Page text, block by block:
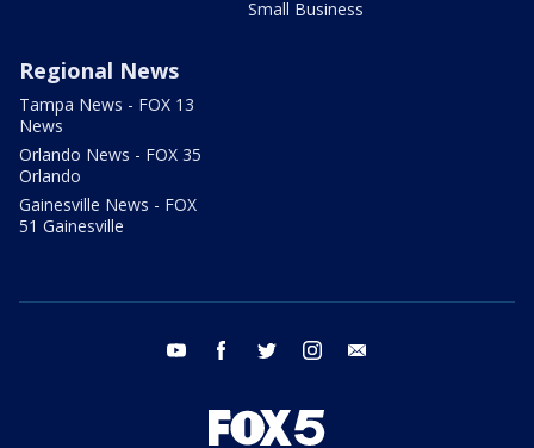
Small Business
Regional News
Tampa News - FOX 13
News
Orlando News - FOX 35
Orlando
Gainesville News - FOX
51 Gainesville
youtube facebook twitter instagram